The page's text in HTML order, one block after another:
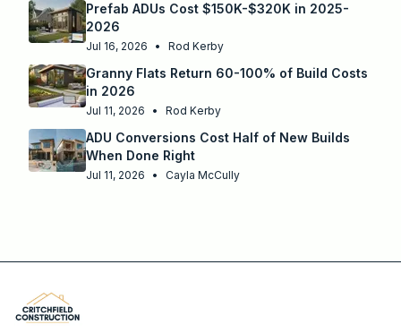
Prefab ADUs Cost $150K-$320K in 2025-
2026
Jul 16, 2026 • Rod Kerby
Granny Flats Return 60-100% of Build Costs
in 2026
Jul 11, 2026 • Rod Kerby
ADU Conversions Cost Half of New Builds
When Done Right
Jul 11, 2026 • Cayla McCully